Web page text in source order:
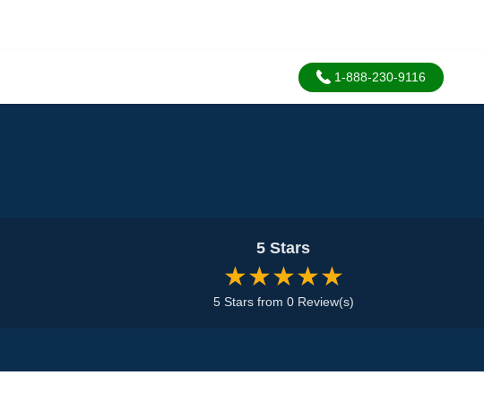
1-888-230-9116
5 Stars
★★★★★
5 Stars from 0 Review(s)